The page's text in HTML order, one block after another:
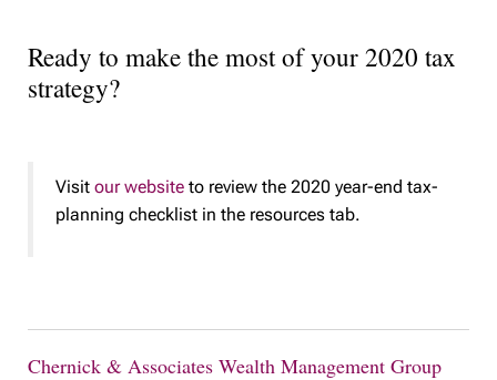
Ready to make the most of your 2020 tax
strategy?
Visitour website to review the 2020 year-end tax-
planning checklist in the resources tab.
Chernick & Associates Wealth Management Group